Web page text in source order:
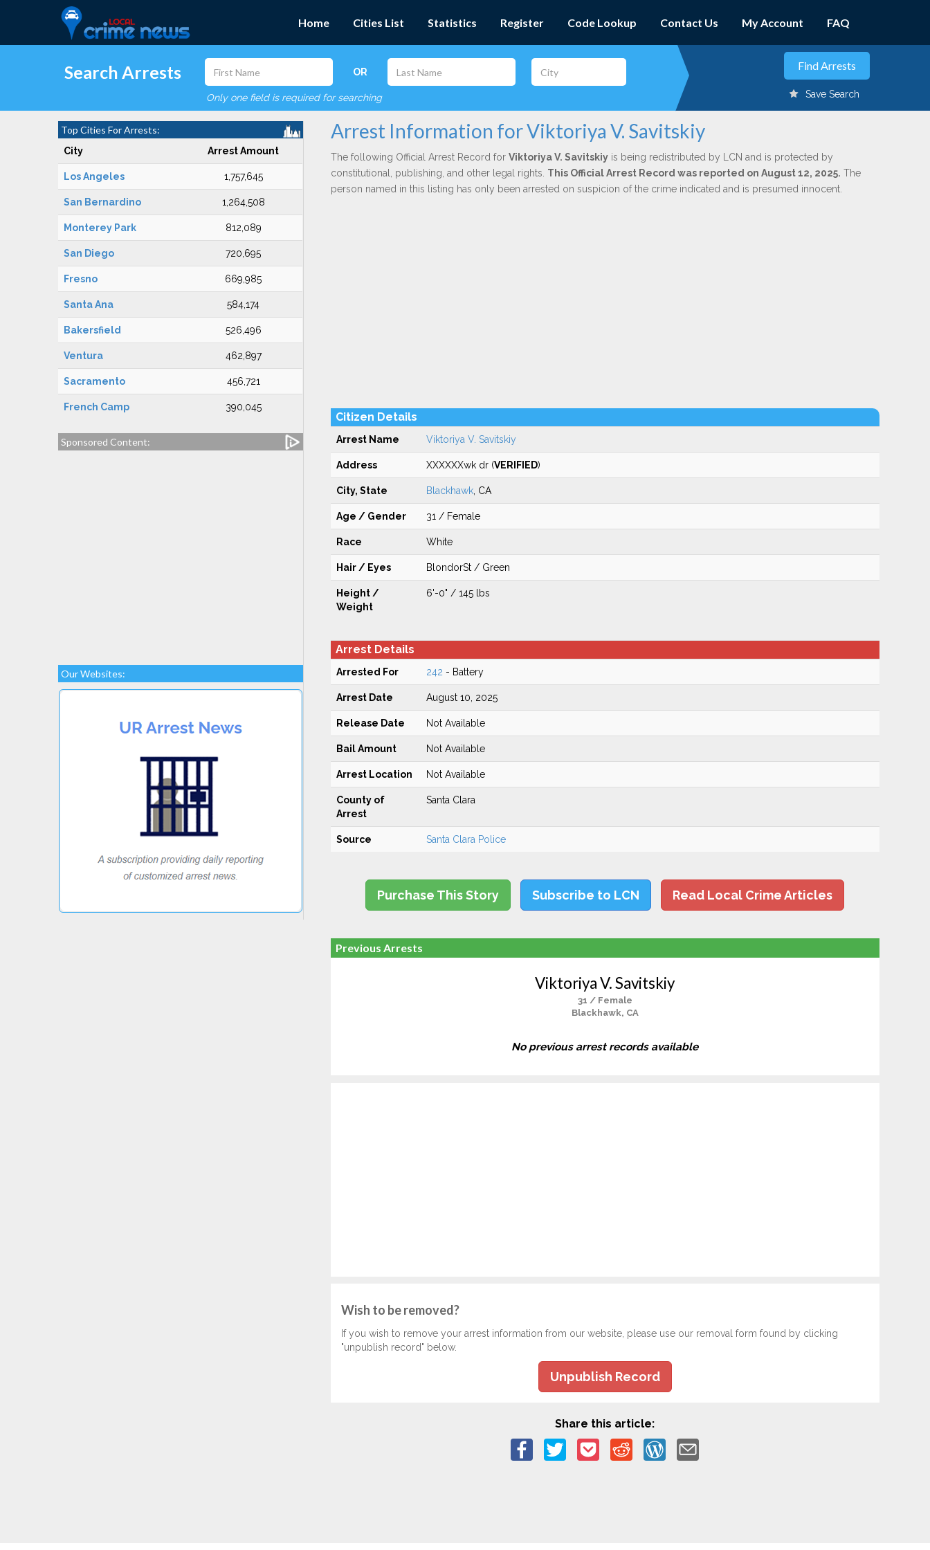
Home Cities List Statistics Register Code Lookup Contact Us My Account FAQ
Search Arrests OR
Only one field is required for searching Save Search
Top Cities For Arrests:
City Arrest Amount
Los Angeles 1,757,645
San Bernardino 1,264,508
Monterey Park 812,089
San Diego 720,695
Fresno 669,985
Santa Ana 584,174
Bakersfield 526,496
Ventura 462,897
Sacramento 456,721
French Camp 390,045
Sponsored Content:
Our Websites:
Arrest Information for Viktoriya V. Savitskiy
The following Official Arrest Record for Viktoriya V. Savitskiyis being redistributed by LCN and is protected by
constitutional, publishing, and other legal rights. This Official Arrest Record was reported on August 12, 2025. The
person named in this listing has only been arrested on suspicion of the crime indicated and is presumed innocent.
Citizen Details
Arrest Name Viktoriya V. Savitskiy
Address XXXXXXwk dr (VERIFIED)
City, State Blackhawk, CA
Age / Gender 31 / Female
Race White
Hair / Eyes BlondorSt / Green
Height /
Weight
6'-0" / 145 lbs
Arrest Details
Arrested For 242 - Battery
Arrest Date August 10, 2025
Release Date Not Available
Bail Amount Not Available
Arrest Location Not Available
County of
Arrest
Santa Clara
Source Santa Clara Police
Purchase This Story Subscribe to LCN Read Local Crime Articles
Previous Arrests
Viktoriya V. Savitskiy
31 / Female
Blackhawk, CA
No previous arrest records available
Wish to be removed?
If you wish to remove your arrest information from our website, please use our removal form found by clicking
"unpublish record" below.
Unpublish Record
Share this article: